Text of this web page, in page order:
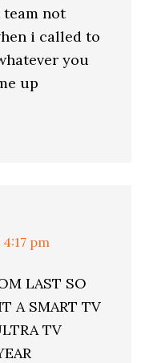
not
i called to
you
up
pm
LAST SO
A SMART TV
TV